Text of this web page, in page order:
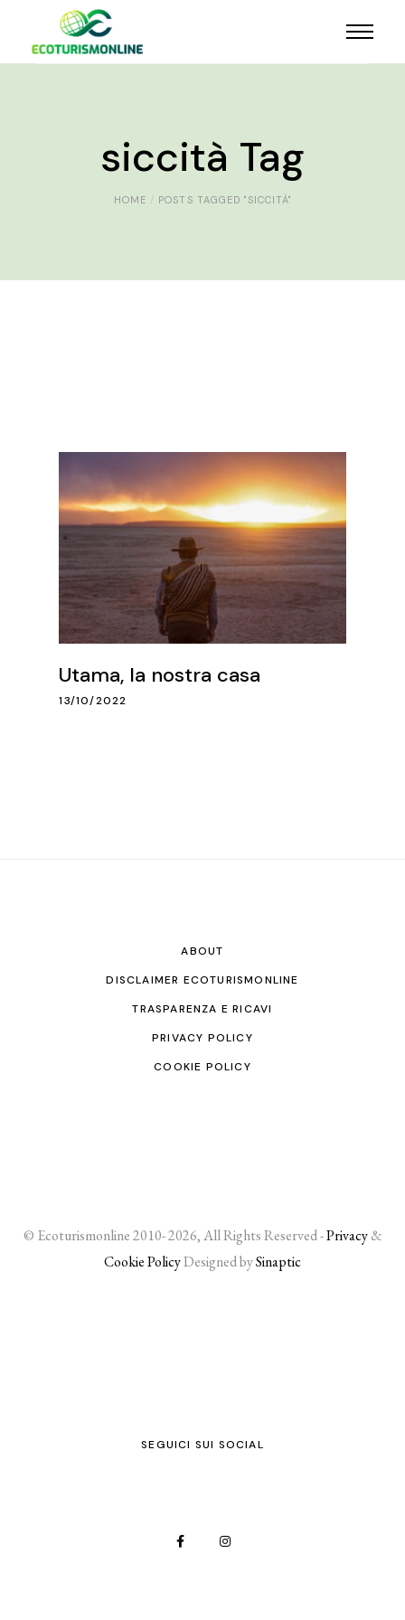
siccità Tag
HOME POSTS TAGGED "SICCITÀ"
Utama, la nostra casa
13/10/2022
ABOUT
DISCLAIMER ECOTURISMONLINE
TRASPARENZA E RICAVI
PRIVACY POLICY
COOKIE POLICY
© Ecoturismonline 2010- 2026, All Rights Reserved -Privacy&
Cookie PolicyDesigned bySinaptic
SEGUICI SUI SOCIAL